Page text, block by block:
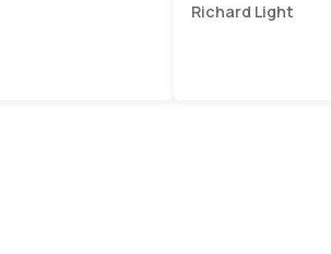
Richard Light